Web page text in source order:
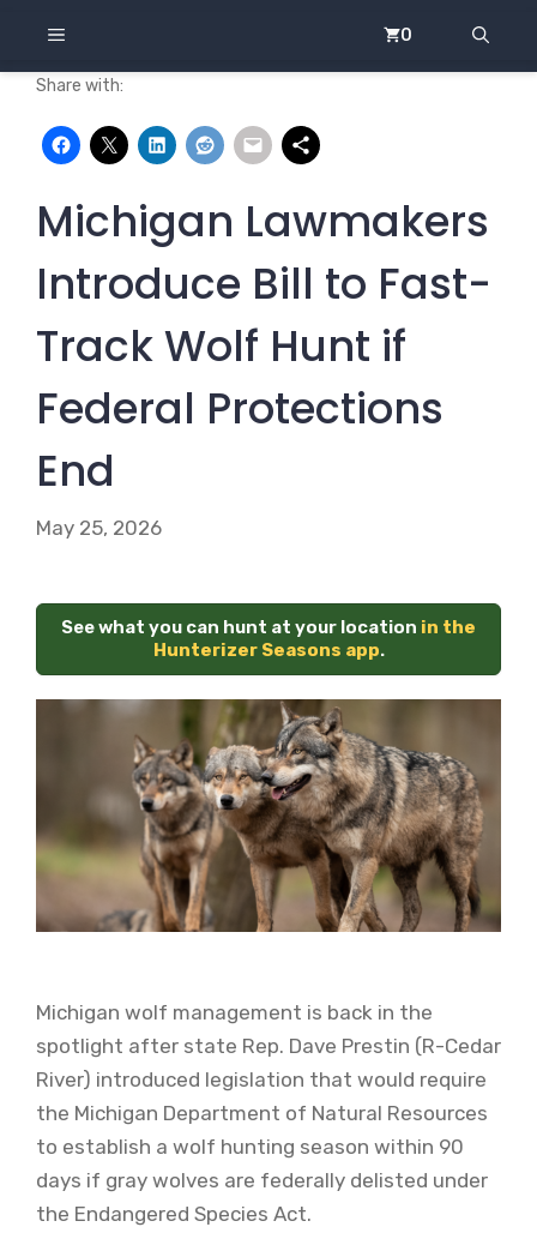
content
MENU 0
Share with:
Michigan Lawmakers
Introduce Bill to Fast-
Track Wolf Hunt if
Federal Protections
End
May 25, 2026
See what you can hunt at your location in the
Hunterizer Seasons app.
Michigan wolf management is back in the
spotlight after state Rep. Dave Prestin (R-Cedar
River) introduced legislation that would require
the Michigan Department of Natural Resources
to establish a wolf hunting season within 90
days if gray wolves are federally delisted under
the Endangered Species Act.